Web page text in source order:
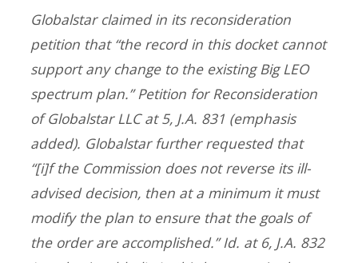
Globalstar claimed in its reconsideration
petition that “the record in this docket cannot
supportanychange to the existing Big LEO
spectrum plan.” Petition for Reconsideration
of Globalstar LLC at 5, J.A. 831 (emphasis
added). Globalstar further requested that
“[i]f the Commission does notreverse its ill-
advised decision, then at a minimum it must
modify the plan to ensure that the goals of
the order are accomplished.” Id. at 6, J.A. 832